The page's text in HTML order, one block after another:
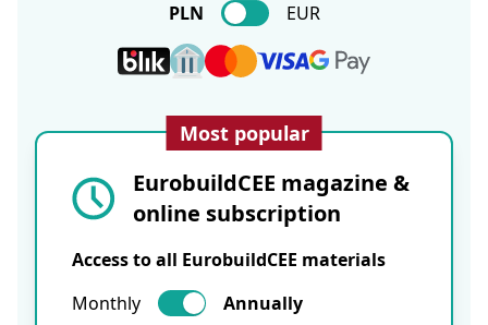
PLN EUR
Most popular
EurobuildCEE magazine &
online subscription
Access to all EurobuildCEE materials
Monthly
Annually